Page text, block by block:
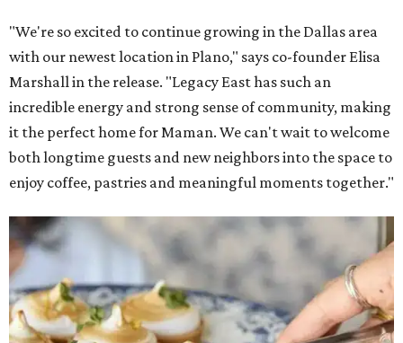
"We're so excited to continue growing in the Dallas area
with our newest location in Plano," says co-founder Elisa
Marshall in the release. "Legacy East has such an
incredible energy and strong sense of community, making
it the perfect home for Maman. We can't wait to welcome
both longtime guests and new neighbors into the space to
enjoy coffee, pastries and meaningful moments together."